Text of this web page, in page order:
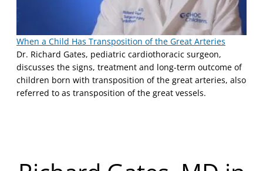
When a Child Has Transposition of the Great Arteries
Dr. Richard Gates, pediatric cardiothoracic surgeon,
discusses the signs, treatment and long-term outcome of
children born with transposition of the great arteries, also
referred to as transposition of the great vessels.